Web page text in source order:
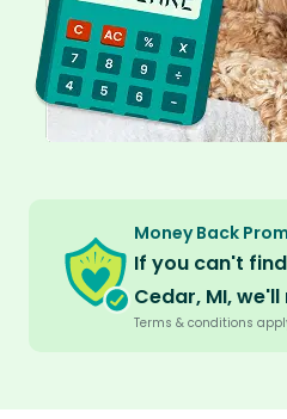
Money Back
If you can't
Cedar, MI,
Terms & conditions